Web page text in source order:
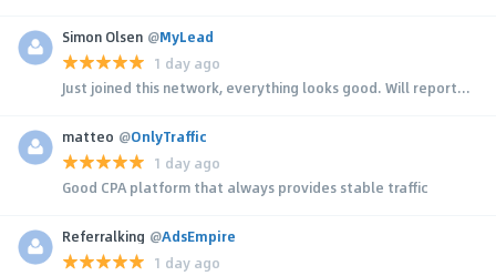
Simon Olsen @MyLead
1 day ago
Just joined this network, everything looks good. Will report...
matteo @OnlyTraffic
1 day ago
Good CPA platform that always provides stable traffic
Referralking @AdsEmpire
1 day ago